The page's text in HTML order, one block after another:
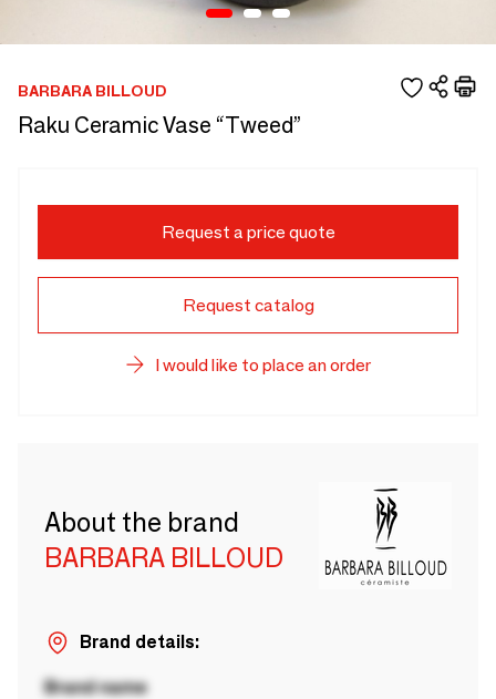
BARBARA BILLOUD
Raku Ceramic Vase “Tweed”
Request a price quote
Request catalog
I would like to place an order
About the brand
BARBARA BILLOUD
Brand details:
Brand name